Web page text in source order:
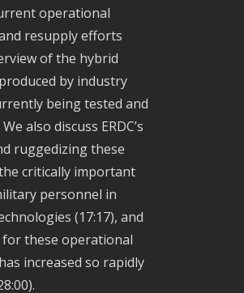
operational
resupply efforts
of the hybrid
by industry
being tested and
also discuss ERDC’s
ruggedizing these
critically important
personnel in
(17:17), and
for these operational
increased so rapidly